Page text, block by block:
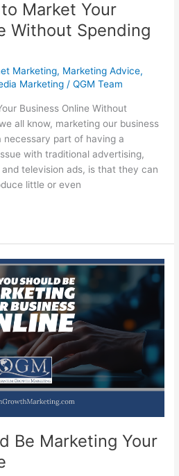
Market Your
Without Spending
Marketing, Marketing Advice,
Marketing /QGM Team
Business Online Without
all know, marketing our business
part of having a
with traditional advertising,
television ads, is that they can
little or even
Be Marketing Your